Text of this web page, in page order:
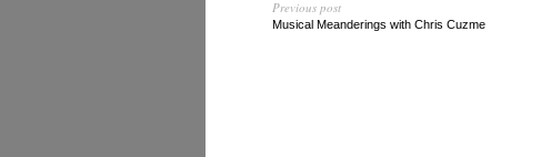
Previous post
Musical Meanderings with Chris Cuzme